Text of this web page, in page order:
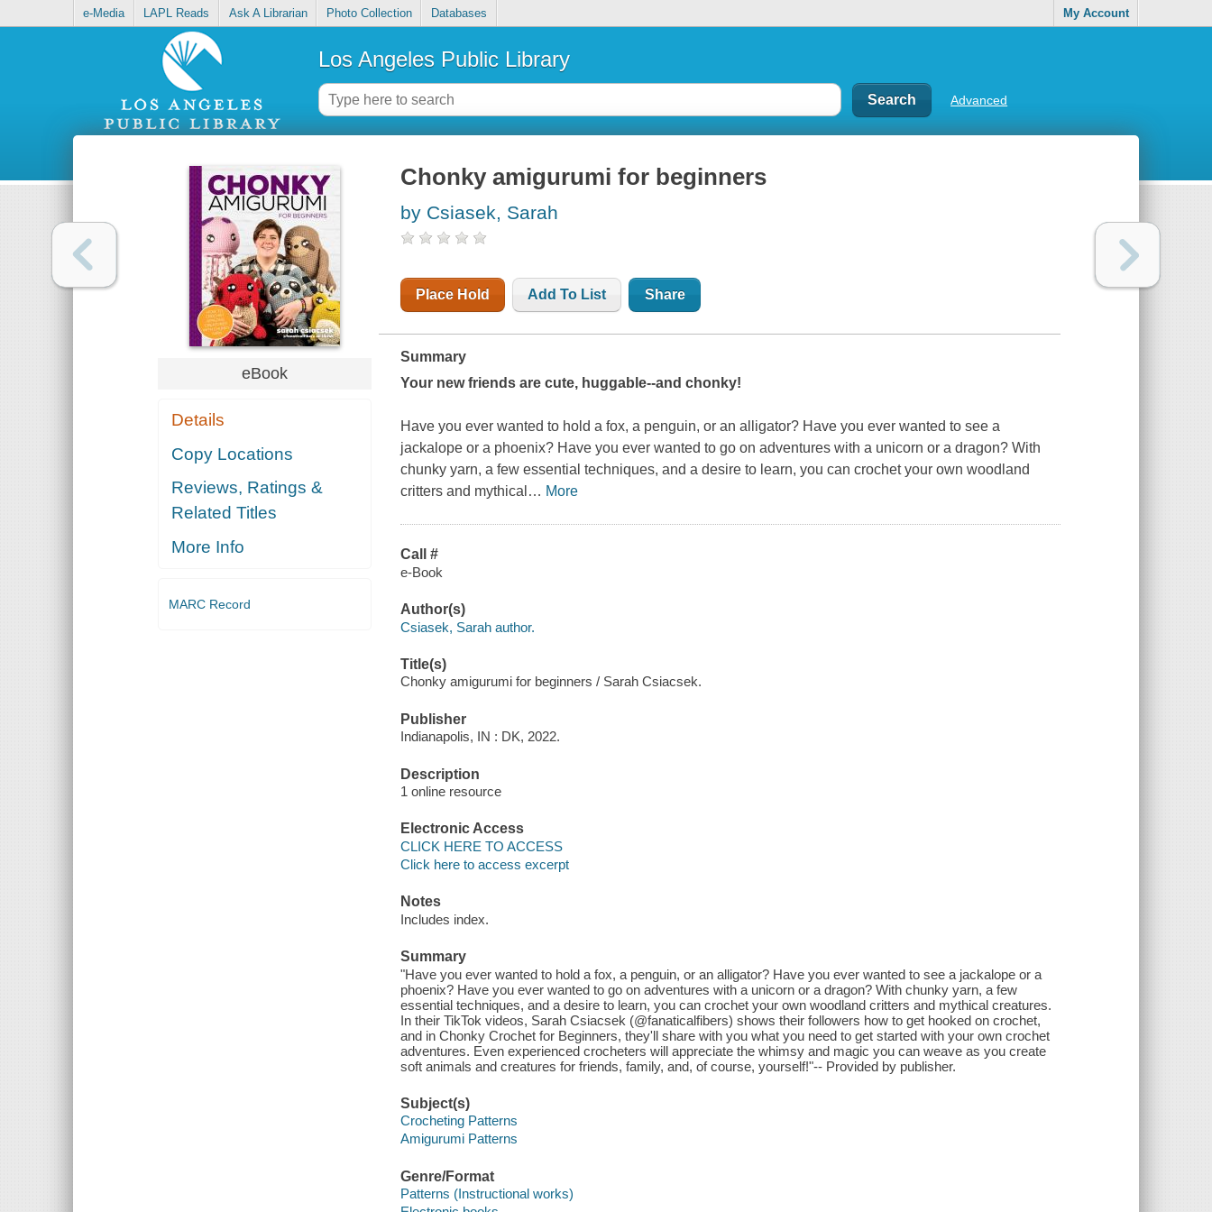
e-Media LAPL Reads Ask A Librarian Photo Collection Databases My Account
Los Angeles Public Library
Advanced
eBook
Details
Copy Locations
Reviews, Ratings &
Related Titles
More Info
MARC Record
Chonky amigurumi for beginners
by Csiasek, Sarah
Place Hold Add To List Share
Summary
Your new friends are cute, huggable--and chonky!
Have you ever wanted to hold a fox, a penguin, or an alligator? Have you ever wanted to see a
jackalope or a phoenix? Have you ever wanted to go on adventures with a unicorn or a dragon? With
chunky yarn, a few essential techniques, and a desire to learn, you can crochet your own woodland
critters and mythical … More
Call #
e-Book
Author(s)
Csiasek, Sarah author.
Title(s)
Chonky amigurumi for beginners / Sarah Csiacsek.
Publisher
Indianapolis, IN : DK, 2022.
Description
1 online resource
Electronic Access
CLICK HERE TO ACCESS
Click here to access excerpt
Notes
Includes index.
Summary
"Have you ever wanted to hold a fox, a penguin, or an alligator? Have you ever wanted to see a jackalope or a
phoenix? Have you ever wanted to go on adventures with a unicorn or a dragon? With chunky yarn, a few
essential techniques, and a desire to learn, you can crochet your own woodland critters and mythical creatures.
In their TikTok videos, Sarah Csiacsek (@fanaticalfibers) shows their followers how to get hooked on crochet,
and in Chonky Crochet for Beginners, they'll share with you what you need to get started with your own crochet
adventures. Even experienced crocheters will appreciate the whimsy and magic you can weave as you create
soft animals and creatures for friends, family, and, of course, yourself!"-- Provided by publisher.
Subject(s)
Crocheting Patterns
Amigurumi Patterns
Genre/Format
Patterns (Instructional works)